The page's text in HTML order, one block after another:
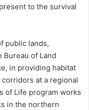
to the survival
public lands,
of Land
in providing habitat
at a regional
of Life program works
in the northern